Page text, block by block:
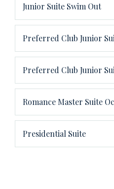
Junior Suite Swim Out
Preferred Club Junior
Preferred Club Junior
Romance Master Suite
Presidential Suite